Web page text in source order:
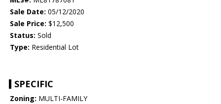
Sale Date: 05/12/2020
Sale Price: $12,500
Status: Sold
Type: Residential Lot
SPECIFIC
Zoning: MULTI-FAMILY